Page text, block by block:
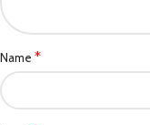
Name *